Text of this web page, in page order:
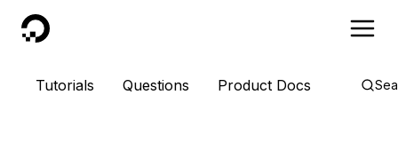
DigitalOcean
Tutorials Questions Product Docs